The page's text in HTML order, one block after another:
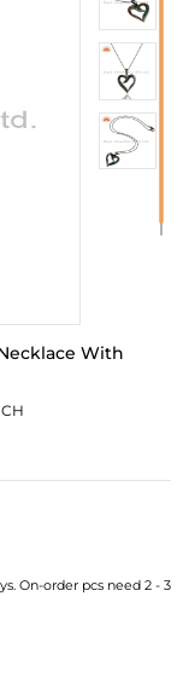
With
On-order pcs need 2 - 3